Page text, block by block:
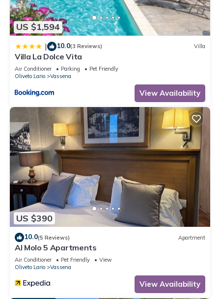
US $1,594
| 10.0(3 Reviews) Villa
Villa La Dolce Vita
Air Conditioner Parking
Pet Friendly
Oliveto Lario
Vassena
View Availability
US $390
10.0(5 Reviews) Apartment
Al Molo 5 Apartments
Air Conditioner Pet Friendly
View
Oliveto Lario
Vassena
View Availability